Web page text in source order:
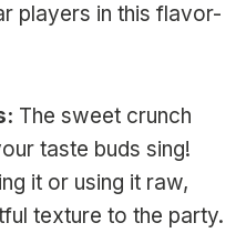
players in this flavor-
The sweet crunch
taste buds sing!
it or using it raw,
texture to the party.